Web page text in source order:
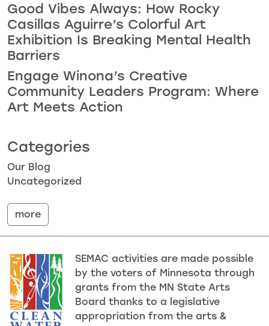
Good Vibes Always: How Rocky
Casillas Aguirre’s Colorful Art
Exhibition Is Breaking Mental Health
Barriers
Engage Winona’s Creative
Community Leaders Program: Where
Art Meets Action
Categories
Our Blog
Uncategorized
more
SEMAC activities are made possible
by the voters of Minnesota through
grants from the MN State Arts
Board thanks to a legislative
appropriation from the arts &